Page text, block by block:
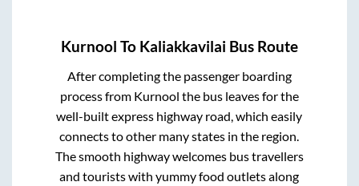
Kurnool To Kaliakkavilai Bus Route
After completing the passenger boarding
process from Kurnool the bus leaves for the
well-built express highway road, which easily
connects to other many states in the region.
The smooth highway welcomes bus travellers
and tourists with yummy food outlets along